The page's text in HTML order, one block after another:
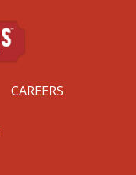
CAREERS